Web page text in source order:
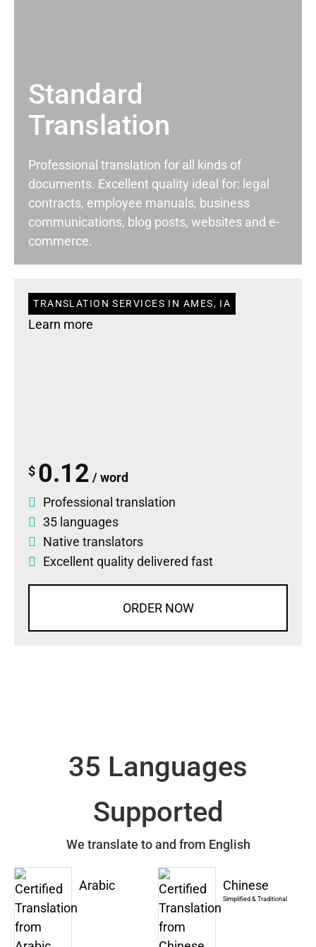
Standard
Translation
Professional translation for all kinds of
documents. Excellent quality ideal for: legal
contracts, employee manuals, business
communications, blog posts, websites and e-
commerce.
TRANSLATION SERVICES IN AMES, IA
Learn more
$ 0.12 / word
Professional translation
35 languages
Native translators
Excellent quality delivered fast
ORDER NOW
35 Languages
Supported
We translate to and from English
Arabic Chinese
Simplified & Traditional